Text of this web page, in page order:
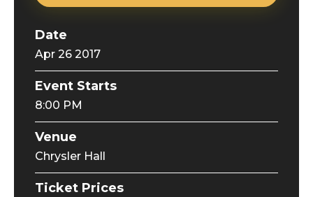
Date
Apr 26 2017
Event Starts
8:00 PM
Venue
Chrysler Hall
Ticket Prices